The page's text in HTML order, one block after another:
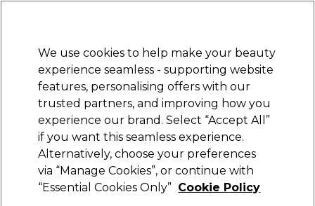
Sign in
Electricals Nails Beauty Equipment
Platinum Award
rated EXCEPTIONAL
Customer Service Privacy policy
Privacy policy
We use cookies to help make your beauty
experience seamless - supporting website
features, personalising offers with our
trusted partners, and improving how you
experience our brand. Select “Accept All”
if you want this seamless experience.
Alternatively, choose your preferences
via “Manage Cookies”, or continue with
“Essential Cookies Only” Cookie Policy